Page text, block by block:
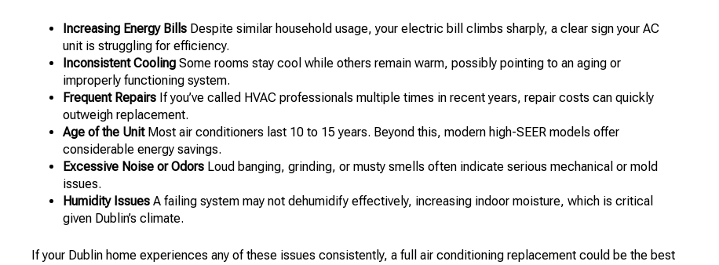
Increasing Energy Bills Despite similar household usage, your electric bill climbs sharply, a clear sign your AC
unit is struggling for efficiency.
Inconsistent Cooling Some rooms stay cool while others remain warm, possibly pointing to an aging or
improperly functioning system.
Frequent Repairs If you’ve called HVAC professionals multiple times in recent years, repair costs can quickly
outweigh replacement.
Age of the UnitMost air conditioners last 10 to 15 years. Beyond this, modern high-SEER models offer
considerable energy savings.
Excessive Noise or Odors Loud banging, grinding, or musty smells often indicate serious mechanical or mold
issues.
Humidity Issues A failing system may not dehumidify effectively, increasing indoor moisture, which is critical
given Dublin’s climate.
If your Dublin home experiences any of these issues consistently, a full air conditioning replacement could be the best